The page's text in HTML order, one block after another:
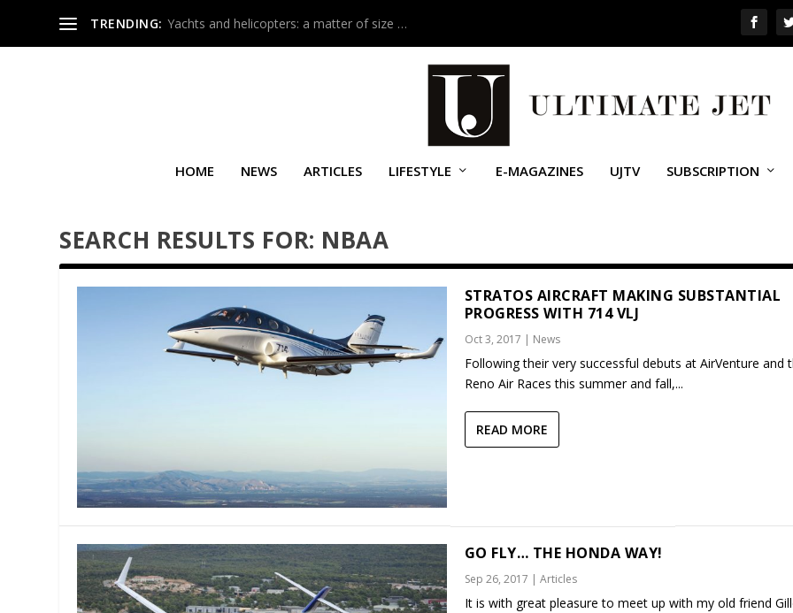
TRENDING: Yachts and helicopters: a matter of size …
HOME NEWS ARTICLES LIFESTYLE E-MAGAZINES UJTV SUBSCRIPTION
SEARCH RESULTS FOR: NBAA
STRATOS AIRCRAFT MAKING SUBSTANTIAL
PROGRESS WITH 714 VLJ
Oct 3, 2017 | News
Following their very successful debuts at AirVenture and
Reno Air Races this summer and fall,...
READ MORE
GO FLY… THE HONDA WAY!
Sep 26, 2017 | Articles
It is with great pleasure to meet up with my old friend